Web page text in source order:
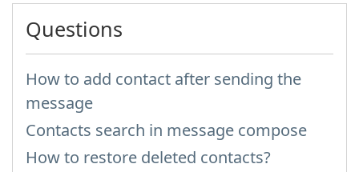
Questions
How to add contact after sending the
message
Contacts search in message compose
How to restore deleted contacts?